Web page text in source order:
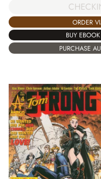
ORDER
BUY
PURCHASE